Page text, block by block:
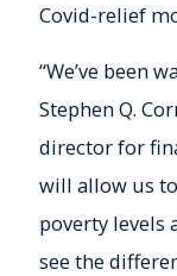
Covid-relief
“We’ve been
Stephen Q.
director for
will allow us
poverty levels
see the